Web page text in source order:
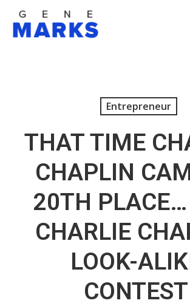
Skip
Entrepreneur
THAT TIME
CHAPLIN
20TH
CHARLIE
LOOK-
CONTEST